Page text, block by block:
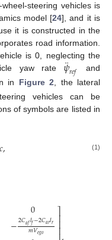
steering vehicles is
model [24], and it is
it is constructed in the
road information.
is 0, neglecting the
yaw rate 𝜓
¨𝑟𝑒𝑓
and
in Figure 2, the lateral
vehicles can be
of symbols are listed in
𝑐, (1)
0
−2𝐶𝑎𝑓𝑙𝑓−2𝐶𝑎𝑟𝑙𝑟
𝑚𝑉𝑒𝑔𝑜
⎤⎥⎥⎥